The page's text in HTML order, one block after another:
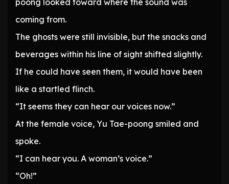
poong looked toward where the sound was
coming from.
The ghosts were still invisible, but the snacks and
beverages within his line of sight shifted slightly.
If he could have seen them, it would have been
like a startled flinch.
“It seems they can hear our voices now.”
At the female voice, Yu Tae-poong smiled and
spoke.
“I can hear you. A woman’s voice.”
“Oh!”